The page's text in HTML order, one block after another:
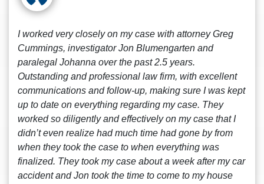
I worked very closely on my case with attorney Greg
Cummings, investigator Jon Blumengarten and
paralegal Johanna over the past 2.5 years.
Outstanding and professional law firm, with excellent
communications and follow-up, making sure I was kept
up to date on everything regarding my case. They
worked so diligently and effectively on my case that I
didn’t even realize had much time had gone by from
when they took the case to when everything was
finalized. They took my case about a week after my car
accident and Jon took the time to come to my house